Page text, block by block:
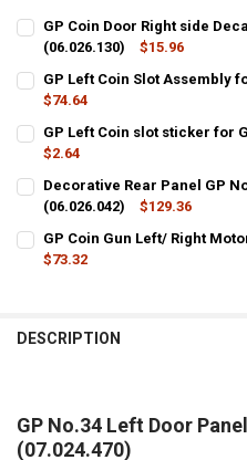
GP Coin Door Right side
(06.026.130)
$15.96
CURRENT
STOCK:
QUANTITY:
DECREASE QUANTITY OF GP
GP Left Coin Slot Assembly
$74.64
CURRENT
STOCK:
QUANTITY:
DECREASE QUANTITY OF GP
GP Left Coin slot sticker for
$2.64
CURRENT
STOCK:
QUANTITY:
DECREASE QUANTITY OF GP
INCREASE
Decorative Rear Panel GP
(06.026.042)
$129.36
CURRENT
STOCK:
QUANTITY:
GP Coin Gun Left/ Right
$73.32
DESCRIPTION
GP No.34 Left Door
(07.024.470)